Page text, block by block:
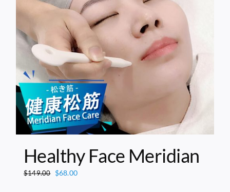
Healthy Face Meridian
$149.00 Original
$68.00Current